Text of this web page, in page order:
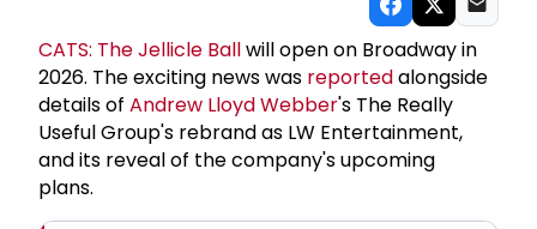
CATS: The Jellicle Ballwill open on Broadway in
2026. The exciting news was reportedalongside
details of Andrew Lloyd Webber's The Really
Useful Group's rebrand as LW Entertainment,
and its reveal of the company's upcoming
plans.